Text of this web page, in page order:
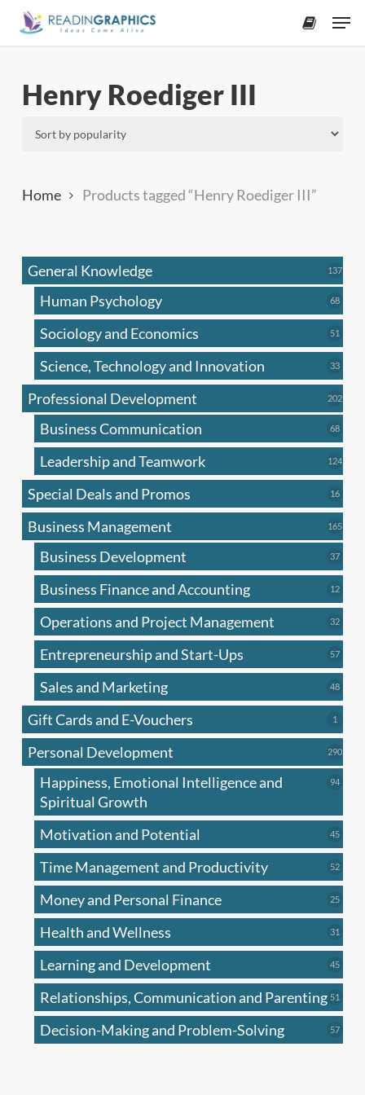
Skip
Henry Roediger III
Home Products tagged “Henry Roediger III”
General Knowledge 137137
Human Psychology 6868
Sociology and Economics 51
Science, Technology and Innovation 3333
Professional Development 202202
Business Communication 6868
Leadership and Teamwork 124124
Special Deals and Promos 1616
Business Management 165165
Business Development 3737
Business Finance and Accounting 1212
Operations and Project Management 3232
Entrepreneurship and Start-Ups 5757
Sales and Marketing 4848
Gift Cards and E-Vouchers 1
Personal Development 290290
Happiness, Emotional Intelligence and
Spiritual Growth
9494
Motivation and Potential 4545
Time Management and Productivity 5252
Money and Personal Finance 2525
Health and Wellness 31
Learning and Development 4545
Relationships, Communication and Parenting 51
Decision-Making and Problem-Solving 5757